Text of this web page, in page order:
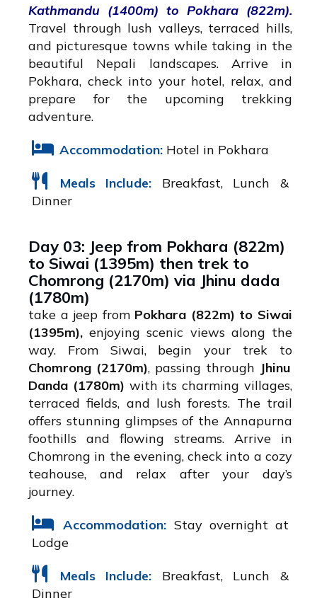
Kathmandu (1400m) to Pokhara (822m).
Travel through lush valleys, terraced hills,
and picturesque towns while taking in the
beautiful Nepali landscapes. Arrive in
Pokhara, check into your hotel, relax, and
prepare for the upcoming trekking
adventure.
Accommodation: Hotel in Pokhara
Meals Include: Breakfast, Lunch &
Dinner
Day 03: Jeep from Pokhara (822m)
to Siwai (1395m) then trek to
Chomrong (2170m) via Jhinu dada
(1780m)
take a jeep from Pokhara (822m) to Siwai
(1395m), enjoying scenic views along the
way. From Siwai, begin your trek to
Chomrong (2170m), passing through Jhinu
Danda (1780m) with its charming villages,
terraced fields, and lush forests. The trail
offers stunning glimpses of the Annapurna
foothills and flowing streams. Arrive in
Chomrong in the evening, check into a cozy
teahouse, and relax after your day’s
journey.
Accommodation: Stay overnight at
Lodge
Meals Include: Breakfast, Lunch &
Dinner